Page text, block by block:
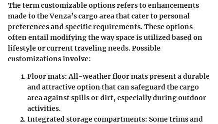
The termcustomizable optionsrefers to enhancements
made to the Venza’s cargo area that cater to personal
preferences and specific requirements. These options
often entail modifying the way space is utilized based on
lifestyle or current traveling needs. Possible
customizations involve:
Floor mats: All-weather floor mats present a durable
and attractive option that can safeguard the cargo
area against spills or dirt, especially during outdoor
activities.
Integrated storage compartments: Some trims and